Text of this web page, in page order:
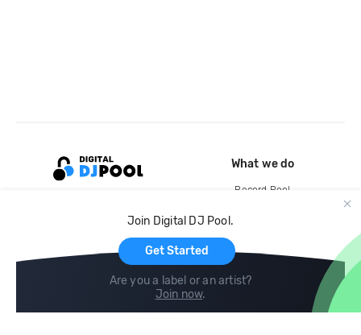
Join Digital DJ Pool.
Get Started
Are you a label or an artist?
Join now.
What we do
Record Pool